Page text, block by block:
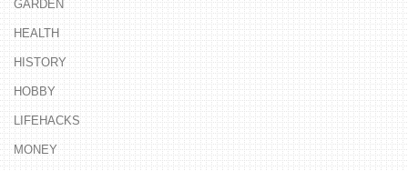
GARDEN
HEALTH
HISTORY
HOBBY
LIFEHACKS
MONEY